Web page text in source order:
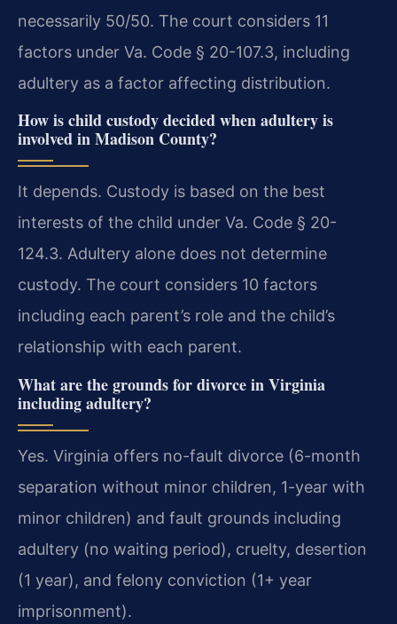
necessarily 50/50. The court considers 11
factors under Va. Code § 20-107.3, including
adultery as a factor affecting distribution.
How is child custody decided when adultery is
involved in Madison County?
It depends. Custody is based on the best
interests of the child under Va. Code § 20-
124.3. Adultery alone does not determine
custody. The court considers 10 factors
including each parent’s role and the child’s
relationship with each parent.
What are the grounds for divorce in Virginia
including adultery?
Yes. Virginia offers no-fault divorce (6-month
separation without minor children, 1-year with
minor children) and fault grounds including
adultery (no waiting period), cruelty, desertion
(1 year), and felony conviction (1+ year
imprisonment).